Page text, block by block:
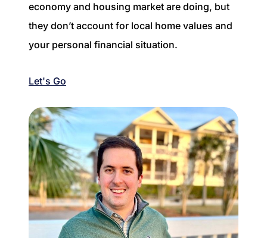
economy and housing market are doing, but
they don’t account for local home values and
your personal financial situation.
Let's Go